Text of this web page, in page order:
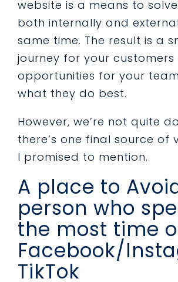
website is a means to
both internally and
same time. The result is a
journey for your
opportunities for your
what they do best.
However, we’re not quite
there’s one final source of
I promised to mention.
A place to
person who
the most time
Facebook/
TikTok